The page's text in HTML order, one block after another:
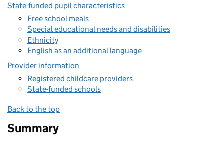
State-funded pupil characteristics
Free school meals
Special educational needs and disabilities
Ethnicity
English as an additional language
Provider information
Registered childcare providers
State-funded schools
Back to the top
Summary